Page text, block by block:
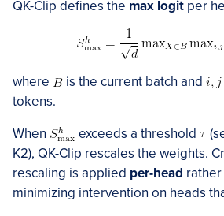
QK-Clip defines the max logit per
where is the current batch and
tokens.
When
exceeds a threshold
K2), QK-Clip rescales the weights.
rescaling is applied per-head
minimizing intervention on heads